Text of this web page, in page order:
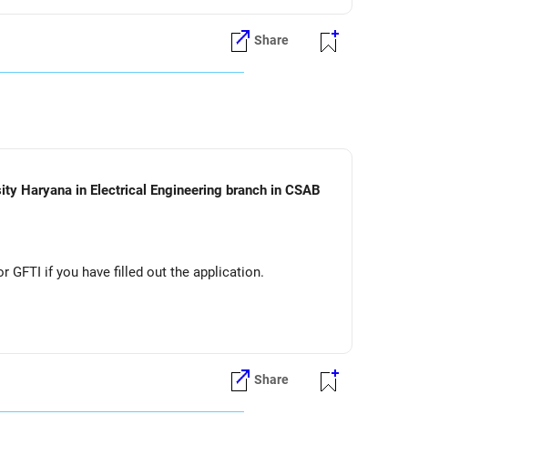
Share
Haryana in Electrical Engineering branch in CSAB
GFTI if you have filled out the application.
Share